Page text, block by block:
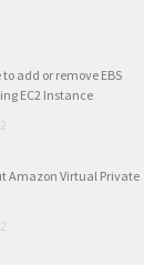
add or remove EBS
EC2 Instance
Amazon Virtual Private